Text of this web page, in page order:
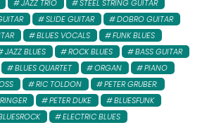
JAZZ TRIO
STEEL STRING GUITAR
SLIDE GUITAR
DOBRO GUITAR
BLUES VOCALS
FUNK BLUES
JAZZ BLUES ROCK BLUES
BASS GUITAR
BLUES QUARTET ORGAN
PIANO
RIC TOLDON
PETER GRUBER:
PETER DUKE
BLUESFUNK
ELECTRIC BLUES